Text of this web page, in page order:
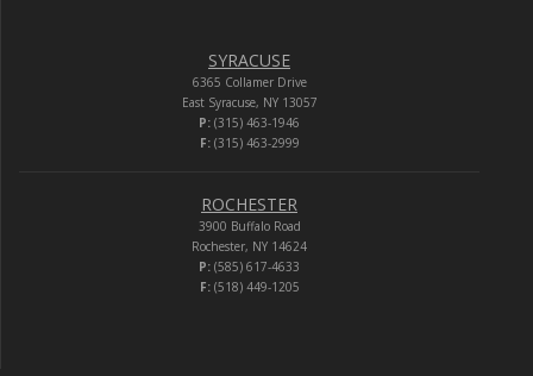
SYRACUSE
6365 Collamer Drive
East Syracuse, NY 13057
P: (315) 463-1946
F:(315) 463-2999
ROCHESTER
3900 Buffalo Road
Rochester, NY 14624
P: (585) 617-4633
F:(518) 449-1205